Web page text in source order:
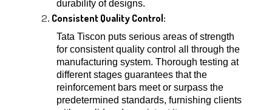
durability of designs.
Consistent Quality Control:
Tata Tiscon puts serious areas of strength
for consistent quality control all through the
manufacturing system. Thorough testing at
different stages guarantees that the
reinforcement bars meet or surpass the
predetermined standards, furnishing clients